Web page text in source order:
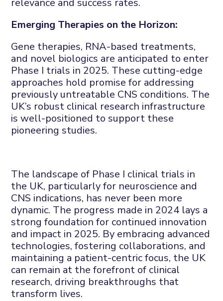
relevance and success rates.
Emerging Therapies on the Horizon:
Gene therapies, RNA-based treatments,
and novel biologics are anticipated to enter
Phase I trials in 2025. These cutting-edge
approaches hold promise for addressing
previously untreatable CNS conditions. The
UK’s robust clinical research infrastructure
is well-positioned to support these
pioneering studies.
The landscape of Phase I clinical trials in
the UK, particularly for neuroscience and
CNS indications, has never been more
dynamic. The progress made in 2024 lays a
strong foundation for continued innovation
and impact in 2025. By embracing advanced
technologies, fostering collaborations, and
maintaining a patient-centric focus, the UK
can remain at the forefront of clinical
research, driving breakthroughs that
transform lives.